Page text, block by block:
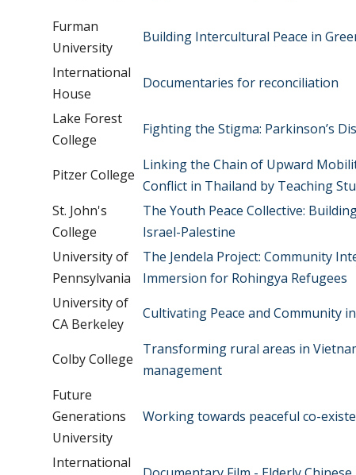
Furman
University
Building Intercultural Peace in
International
House
Documentaries for reconciliation
Lake Forest
College
Fighting the Stigma: Parkinson’s
Pitzer College
Linking the Chain of Upward
Conflict in Thailand by Teaching
St. John's
College
The Youth Peace Collective:
Israel-Palestine
University of
Pennsylvania
The Jendela Project: Community
Immersion for Rohingya Refugees
University of
CA Berkeley
Cultivating Peace and Community
Colby College
Transforming rural areas in
management
Future
Generations
University
Working towards peaceful co-
International